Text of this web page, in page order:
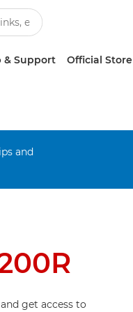
& Support Official Store
and
get access to